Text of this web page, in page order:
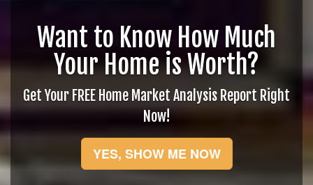
Want to Know How Much
Your Home is Worth?
Get Your FREE Home Market Analysis Report Right
Now!
YES, SHOW ME NOW